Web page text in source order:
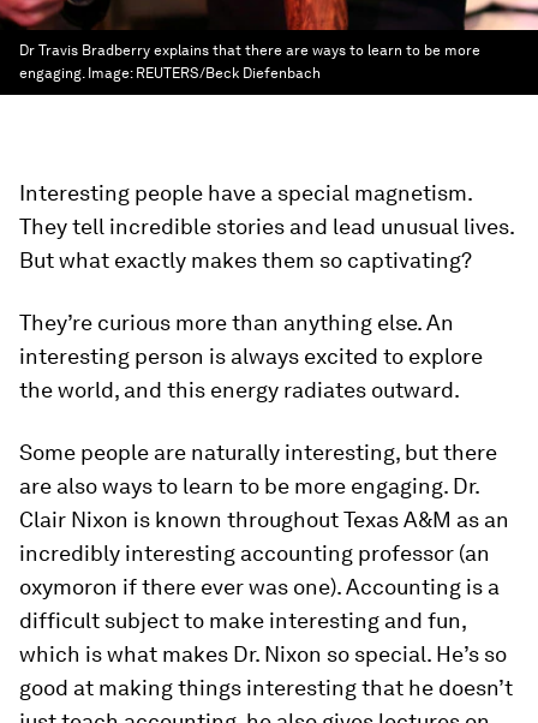
Dr Travis Bradberry explains that there are ways to learn to be more
engaging. Image: REUTERS/Beck Diefenbach
Interesting people have a special magnetism.
They tell incredible stories and lead unusual lives.
But what exactly makes them so captivating?
They’re curious more than anything else. An
interesting person is always excited to explore
the world, and this energy radiates outward.
Some people are naturally interesting, but there
are also ways to learn to be more engaging. Dr.
Clair Nixon is known throughout Texas A&M as an
incredibly interesting accounting professor (an
oxymoron if there ever was one). Accounting is a
difficult subject to make interesting and fun,
which is what makes Dr. Nixon so special. He’s so
good at making things interesting that he doesn’t